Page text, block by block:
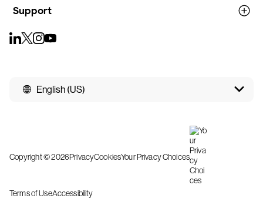
Support
English (US)
Copyright © 2026PrivacyCookiesYour Privacy Choices
Terms of UseAccessibility